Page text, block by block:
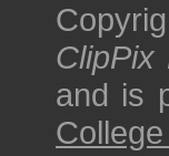
ClipPix
and is